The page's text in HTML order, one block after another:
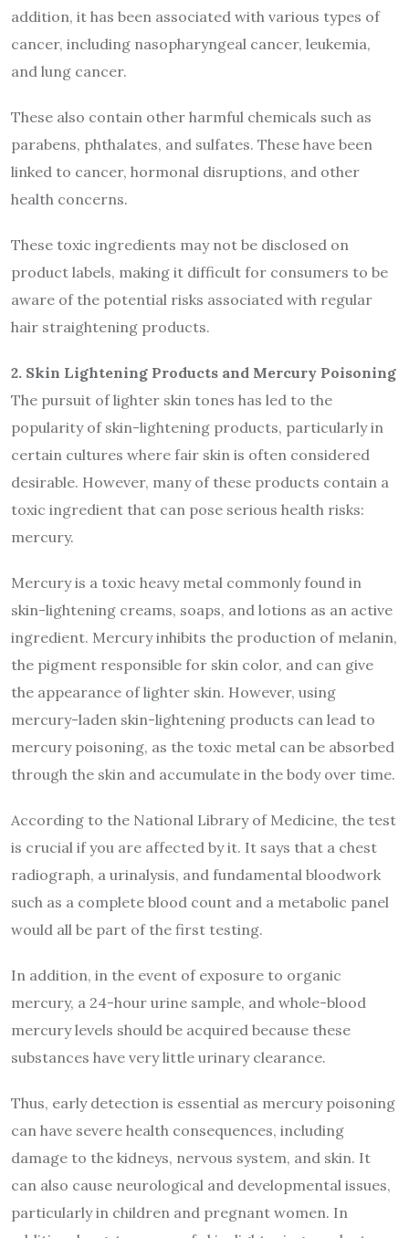
addition, it has been associated with various types of
cancer, including nasopharyngeal cancer, leukemia,
and lung cancer.
These also contain other harmful chemicals such as
parabens, phthalates, and sulfates. These have been
linked to cancer, hormonal disruptions, and other
health concerns.
These toxic ingredients may not be disclosed on
product labels, making it difficult for consumers to be
aware of the potential risks associated with regular
hair straightening products.
2. Skin Lightening Products and Mercury Poisoning
The pursuit of lighter skin tones has led to the
popularity of skin-lightening products, particularly in
certain cultures where fair skin is often considered
desirable. However, many of these products contain a
toxic ingredient that can pose serious health risks:
mercury.
Mercury is a toxic heavy metal commonly found in
skin-lightening creams, soaps, and lotions as an active
ingredient. Mercury inhibits the production of melanin,
the pigment responsible for skin color, and can give
the appearance of lighter skin. However, using
mercury-laden skin-lightening products can lead to
mercury poisoning, as the toxic metal can be absorbed
through the skin and accumulate in the body over time.
According to the National Library of Medicine, the test
is crucial if you are affected by it. It says that a chest
radiograph, a urinalysis, and fundamental bloodwork
such as a complete blood count and a metabolic panel
would all be part of the first testing.
In addition, in the event of exposure to organic
mercury, a 24-hour urine sample, and whole-blood
mercury levels should be acquired because these
substances have very little urinary clearance.
Thus, early detection is essential as mercury poisoning
can have severe health consequences, including
damage to the kidneys, nervous system, and skin. It
can also cause neurological and developmental issues,
particularly in children and pregnant women. In